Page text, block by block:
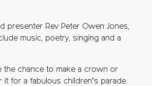
presenter Rev Peter Owen Jones,
music, poetry, singing and a
the chance to make a crown or
it for a fabulous children’s parade.